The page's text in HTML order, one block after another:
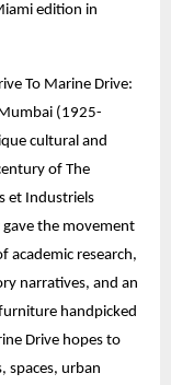
edition in
To Marine Drive:
(1925-
cultural and
of The
et Industriels
the movement
academic research,
narratives, and an
handpicked
Drive hopes to
spaces, urban